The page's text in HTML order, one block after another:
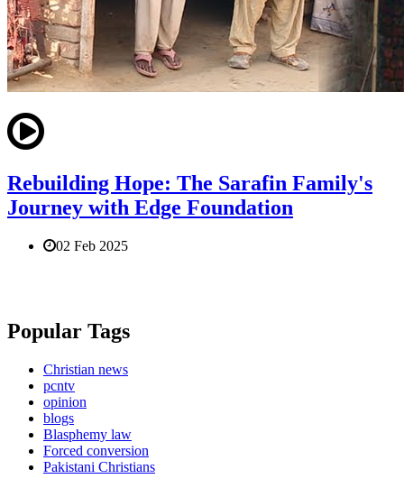
Rebuilding Hope: The Sarafin Family's
Journey with Edge Foundation
02 Feb 2025
Popular Tags
Christian news
pcntv
opinion
blogs
Blasphemy law
Forced conversion
Pakistani Christians